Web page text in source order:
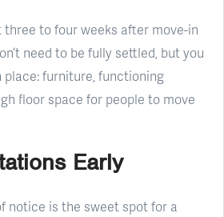
to four weeks after move-in
need to be fully settled, but you
place: furniture, functioning
floor space for people to move
Early
notice is the sweet spot for a